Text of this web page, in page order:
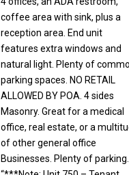
coffee area with sink, plus a
reception area. End unit
features extra windows and
natural light. Plenty of
parking spaces. NO RETAIL
ALLOWED BY POA. 4 sides
Masonry. Great for a medical
office, real estate, or a
of other general office
Businesses. Plenty of parking.